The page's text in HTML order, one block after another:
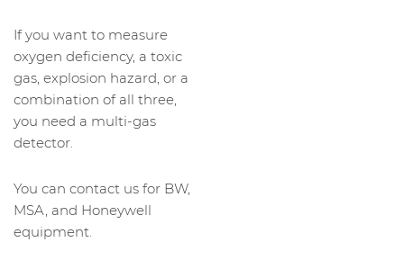
If you want to measure
oxygen deficiency, a toxic
gas, explosion hazard, or a
combination of all three,
you need a multi-gas
detector.
You can contact us for BW,
MSA, and Honeywell
equipment.